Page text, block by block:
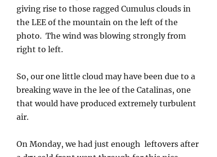
giving rise to those ragged Cumulus clouds in
the LEE of the mountain on the left of the
photo. The wind was blowing strongly from
right to left.
So, our one little cloud may have been due to a
breaking wave in the lee of the Catalinas, one
that would have produced extremely turbulent
air.
On Monday, we had just enough leftovers after